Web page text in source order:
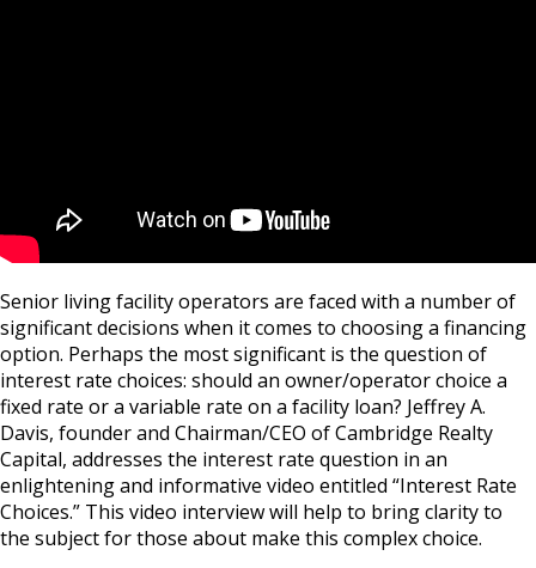
Senior living facility operators are faced with a number of
significant decisions when it comes to choosing a financing
option. Perhaps the most significant is the question of
interest rate choices: should an owner/operator choice a
fixed rate or a variable rate on a facility loan? Jeffrey A.
Davis, founder and Chairman/CEO of Cambridge Realty
Capital, addresses the interest rate question in an
enlightening and informative video entitled “Interest Rate
Choices.” This video interview will help to bring clarity to
the subject for those about make this complex choice.